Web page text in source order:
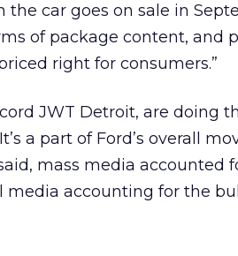
the car goes on sale in
of package content, and
right for consumers.”
JWT Detroit, are doing
a part of Ford’s overall
mass media accounted
media accounting for the